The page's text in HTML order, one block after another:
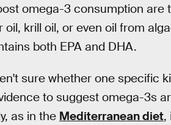
omega-3 consumption are
oil, krill oil, or even oil from
both EPA and DHA.
sure whether one specific
to suggest omega-3s
as in the Mediterranean diet,